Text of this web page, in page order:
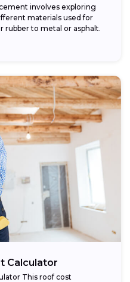
involves exploring
materials used for
rubber to metal or asphalt.
Calculator
This roof cost